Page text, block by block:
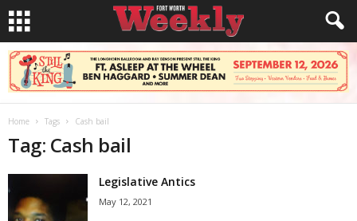
Home Tags Cash bail
Tag: Cash bail
Legislative Antics
May 12, 2021